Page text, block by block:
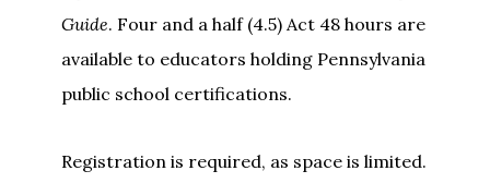
Guide. Four and a half (4.5) Act 48 hours are
available to educators holding Pennsylvania
public school certifications.
Registration is required, as space is limited.